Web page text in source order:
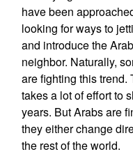
have been
looking for ways to
and introduce the
neighbor. Naturally,
are fighting this trend.
takes a lot of effort to
years. But Arabs are
they either change
the rest of the world.